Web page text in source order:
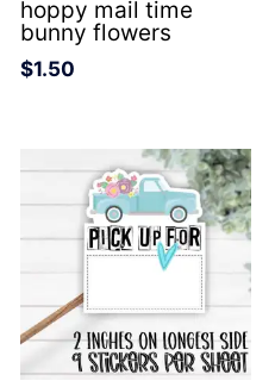
hoppy mail time
bunny flowers
$1.50